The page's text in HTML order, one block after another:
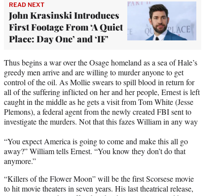
READ NEXT
John Krasinski Introduces
First Footage From ‘A Quiet
Place: Day One’ and ‘IF’
Thus begins a war over the Osage homeland as a sea of Hale’s
greedy men arrive and are willing to murder anyone to get
control of the oil. As Mollie swears to spill blood in return for
all of the suffering inflicted on her and her people, Ernest is left
caught in the middle as he gets a visit from Tom White (Jesse
Plemons), a federal agent from the newly created FBI sent to
investigate the murders. Not that this fazes William in any way
“You expect America is going to come and make this all go
away?” William tells Ernest. “You know they don’t do that
anymore.”
“Killers of the Flower Moon” will be the first Scorsese movie
to hit movie theaters in seven years. His last theatrical release,